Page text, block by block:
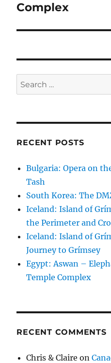
Complex
Search
for:
RECENT POSTS
Bulgaria: Opera on
Tash
South Korea: The
Iceland: Island of
the Perimeter and
Iceland: Island of
Journey to Grímsey
Egypt: Aswan –
Temple Complex
RECENT COMMENTS
Chris & Claire on